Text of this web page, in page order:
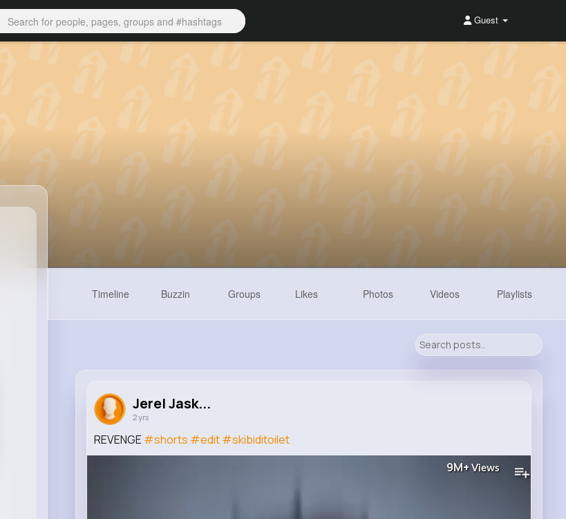
Guest
Timeline Buzzin Groups Likes Photos Videos Playlists
Jerel Jask...
2 yrs
REVENGE #shorts #edit#skibiditoilet
9M+Views